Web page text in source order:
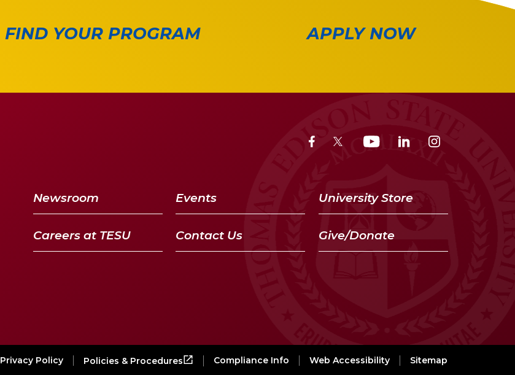
FIND YOUR PROGRAM APPLY NOW
Newsroom Events University Store
Careers at TESU Contact Us Give/Donate
Privacy Policy Policies & Procedures Compliance Info Web Accessibility Sitemap